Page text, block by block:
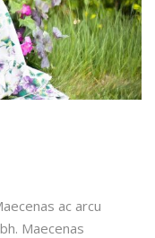
ac arcu
Maecenas